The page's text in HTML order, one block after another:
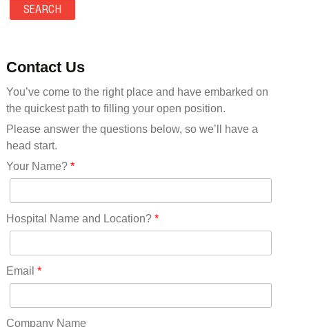
Maryland(35)
Massachusetts(39)
Mississippi(11)
Missouri(25)
Montana(13)
Nebraska(14)
Nevada(19)
New Hampshire(13)
New Jersey(60)
New York(61)
North Carolina(45)
Ohio(41)
Oklahoma(15)
Pennsylvania(75)
Contact Us
You’ve come to the right place and have embarked on
the quickest path to filling your open position.
Please answer the questions below, so we’ll have a
head start.
Your Name?*
Hospital Name and Location?*
Email *
Company Name